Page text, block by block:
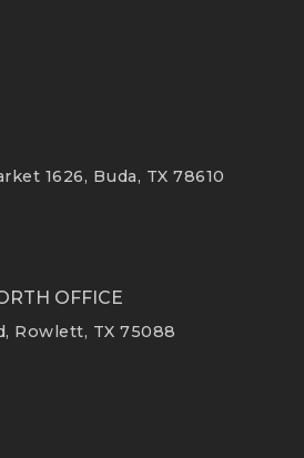
1626, Buda, TX 78610
OFFICE
Rowlett, TX 75088